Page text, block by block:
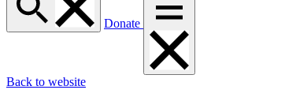
Donate
Back to website